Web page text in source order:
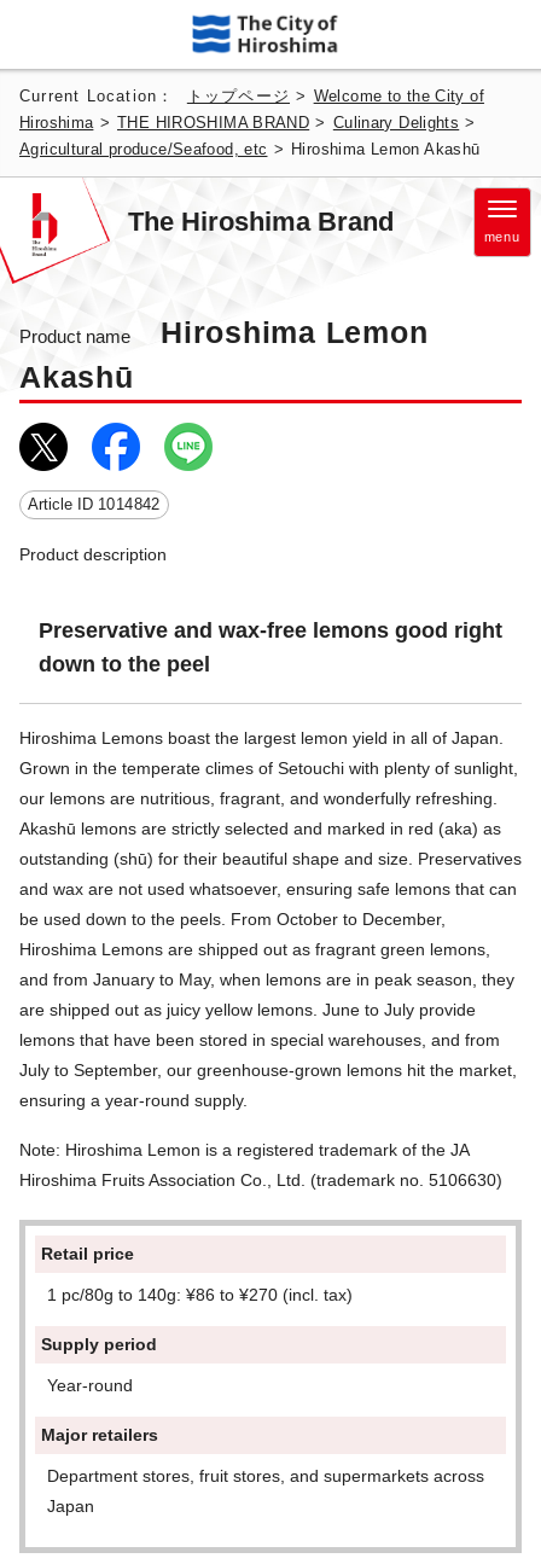
Current Location： トップページ > Welcome to the City of
Hiroshima >THE HIROSHIMA BRAND > Culinary Delights >
Agricultural produce/Seafood, etc > Hiroshima Lemon Akashū
The Hiroshima Brand menu
Product name
Hiroshima Lemon
Akashū
Article ID 1014842
Product description
Preservative and wax-free lemons good right
down to the peel
Hiroshima Lemons boast the largest lemon yield in all of Japan.
Grown in the temperate climes of Setouchi with plenty of sunlight,
our lemons are nutritious, fragrant, and wonderfully refreshing.
Akashū lemons are strictly selected and marked in red (aka) as
outstanding (shū) for their beautiful shape and size. Preservatives
and wax are not used whatsoever, ensuring safe lemons that can
be used down to the peels. From October to December,
Hiroshima Lemons are shipped out as fragrant green lemons,
and from January to May, when lemons are in peak season, they
are shipped out as juicy yellow lemons. June to July provide
lemons that have been stored in special warehouses, and from
July to September, our greenhouse-grown lemons hit the market,
ensuring a year-round supply.
Note: Hiroshima Lemon is a registered trademark of the JA
Hiroshima Fruits Association Co., Ltd. (trademark no. 5106630)
Retail price
1 pc/80g to 140g: ¥86 to ¥270 (incl. tax)
Supply period
Year-round
Major retailers
Department stores, fruit stores, and supermarkets across
Japan